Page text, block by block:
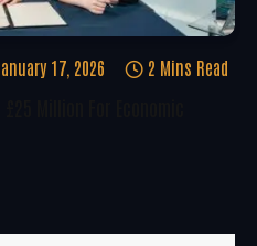
17, 2026 2 Mins Read